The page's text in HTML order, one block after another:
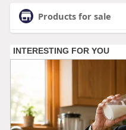
Products for sale